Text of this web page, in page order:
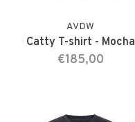
AVDW
Catty T-shirt - Mocha
€185,00